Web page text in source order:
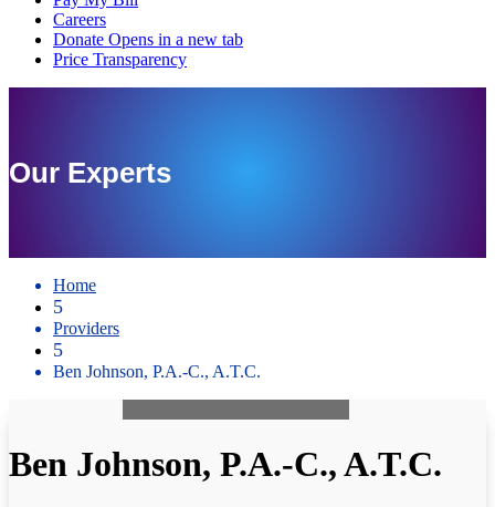
Our Experts
Home
5
Providers
5
Ben Johnson, P.A.-C., A.T.C.
Ben Johnson, P.A.-C., A.T.C.